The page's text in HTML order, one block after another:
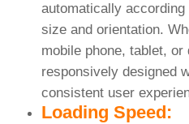
automatically according
size and orientation.
mobile phone, tablet,
responsively designed
consistent user
Loading Speed: